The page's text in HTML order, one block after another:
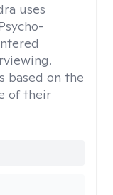
uses
based on the
of their